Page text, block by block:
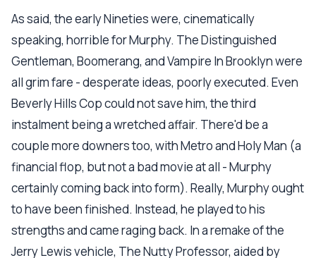
As said, the early Nineties were, cinematically
speaking, horrible for Murphy. The Distinguished
Gentleman, Boomerang, and Vampire In Brooklyn were
all grim fare - desperate ideas, poorly executed. Even
Beverly Hills Cop could not save him, the third
instalment being a wretched affair. There'd be a
couple more downers too, with Metro and Holy Man (a
financial flop, but not a bad movie at all - Murphy
certainly coming back into form). Really, Murphy ought
to have been finished. Instead, he played to his
strengths and came raging back. In a remake of the
Jerry Lewis vehicle, The Nutty Professor, aided by